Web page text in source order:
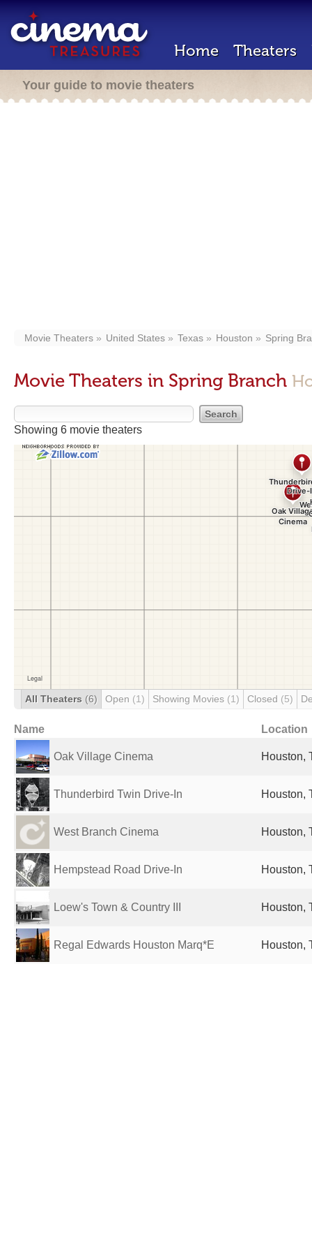
Home Theaters
Your guide to movie theaters
Movie Theaters United States Texas Houston Spring
Movie Theaters in Spring Branch
Showing 6 movie theaters
All Theaters (6) Open (1) Showing Movies (1) Closed (5)
Name Location
Oak Village Cinema Houston,
Thunderbird Twin Drive-In Houston,
West Branch Cinema Houston,
Hempstead Road Drive-In Houston,
Loew's Town & Country III Houston,
Regal Edwards Houston Marq*E Houston,